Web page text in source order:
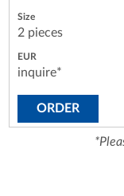
2 pieces
inquire*
ORDER